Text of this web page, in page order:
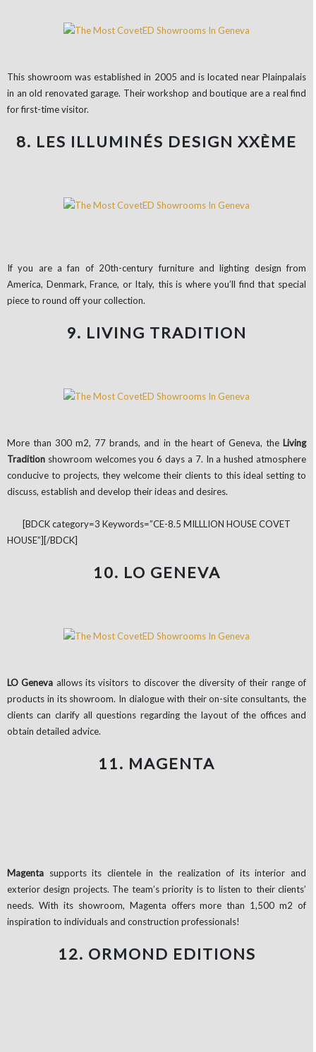
This showroom was established in 2005 and is located near Plainpalais
in an old renovated garage. Their workshop and boutique are a real find
for first-time visitor.
8. LES ILLUMINÉS DESIGN XXÈME
If you are a fan of 20th-century furniture and lighting design from
America, Denmark, France, or Italy, this is where you’ll find that special
piece to round off your collection.
9. LIVING TRADITION
More than 300 m2, 77 brands, and in the heart of Geneva, the Living
Tradition showroom welcomes you 6 days a 7. In a hushed atmosphere
conducive to projects, they welcome their clients to this ideal setting to
discuss, establish and develop their ideas and desires.
[BDCK category=3 Keywords=”CE-8.5 MILLLION HOUSE COVET
HOUSE”][/BDCK]
10. LO GENEVA
LO Geneva allows its visitors to discover the diversity of their range of
products in its showroom. In dialogue with their on-site consultants, the
clients can clarify all questions regarding the layout of the offices and
obtain detailed advice.
11. MAGENTA
Magenta supports its clientele in the realization of its interior and
exterior design projects. The team’s priority is to listen to their clients’
needs. With its showroom, Magenta offers more than 1,500 m2 of
inspiration to individuals and construction professionals!
12. ORMOND EDITIONS